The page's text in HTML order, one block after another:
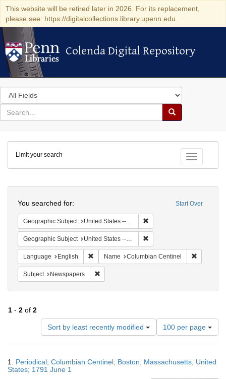
This website will be retired later in 2026. For its replacement,
please see: https://digitalcollections.library.upenn.edu
Colenda Digital Repository
Colenda Digital Repository
Search
in
for
search
Search
Colenda
Digital
Repository
Toggle
Limit your search
Start Over
You searched for:
Geographic Subject United States -- Massachusetts -- Boston
Geographic Subject United States -- Massachusetts
Language English Remove constraint Language: English
Name Columbian Centinel
Subject Newspapers
1 - 2 of 2
Sort by least recently modified
Number
of
results
display
100 per page
Results
1. Periodical; Columbian Centinel; Boston, Massachusetts, United
States; 1791 June 1